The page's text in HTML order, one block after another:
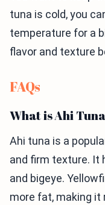
tuna is cold, you
temperature for a
flavor and texture
FAQs
What is Ahi
Ahi tuna is a
and firm texture. It
and bigeye.
more fat, making it